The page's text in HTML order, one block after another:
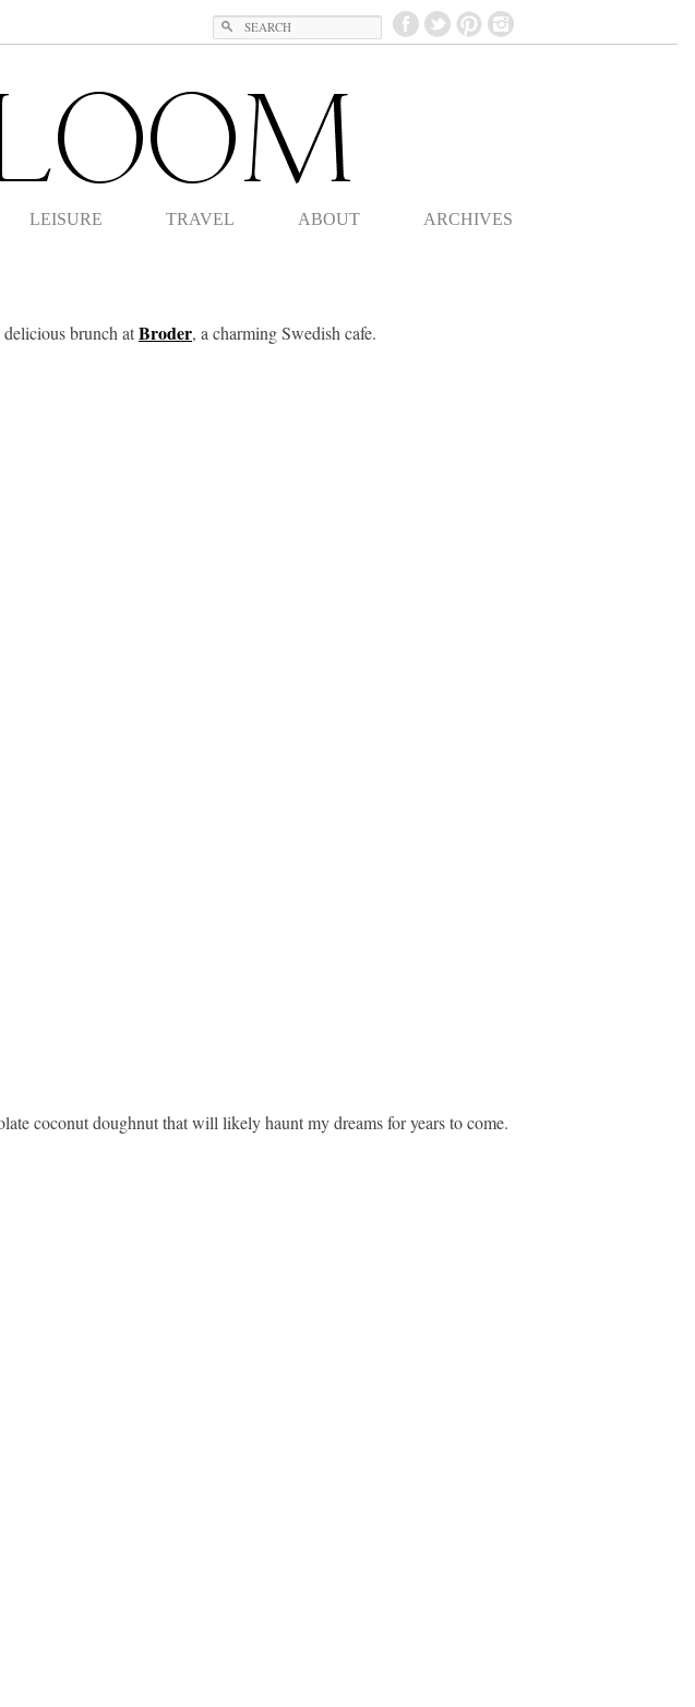
Search
LEISURE TRAVEL ABOUT ARCHIVES
brunch atBroder, a charming Swedish cafe.
coconut doughnut that will likely haunt my dreams for years to come.